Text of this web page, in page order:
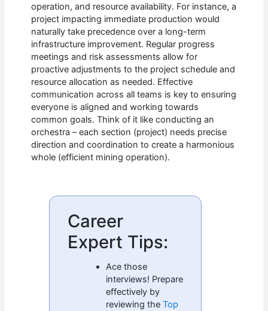
operation, and resource availability. For instance, a
project impacting immediate production would
naturally take precedence over a long-term
infrastructure improvement. Regular progress
meetings and risk assessments allow for
proactive adjustments to the project schedule and
resource allocation as needed. Effective
communication across all teams is key to ensuring
everyone is aligned and working towards
common goals. Think of it like conducting an
orchestra – each section (project) needs precise
direction and coordination to create a harmonious
whole (efficient mining operation).
Career
Expert Tips:
Ace those
interviews! Prepare
effectively by
reviewing theTop